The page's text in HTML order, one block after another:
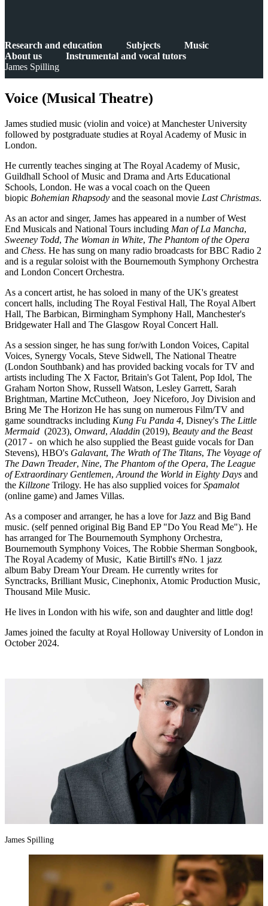
Research and education Subjects
Music
About us
Instrumental and vocal tutors
James Spilling
Voice (Musical Theatre)
James studied music (violin and voice) at Manchester University
followed by postgraduate studies at Royal Academy of Music in
London.
He currently teaches singing at The Royal Academy of Music,
Guildhall School of Music and Drama and Arts Educational
Schools, London. He was a vocal coach on the Queen
biopic Bohemian Rhapsody and the seasonal movie Last Christmas.
As an actor and singer, James has appeared in a number of West
End Musicals and National Tours including Man of La Mancha,
Sweeney Todd, The Woman in White, The Phantom of the Opera
and Chess. He has sung on many radio broadcasts for BBC Radio 2
and is a regular soloist with the Bournemouth Symphony Orchestra
and London Concert Orchestra.
As a concert artist, he has soloed in many of the UK's greatest
concert halls, including The Royal Festival Hall, The Royal Albert
Hall, The Barbican, Birmingham Symphony Hall, Manchester's
Bridgewater Hall and The Glasgow Royal Concert Hall.
As a session singer, he has sung for/with London Voices, Capital
Voices, Synergy Vocals, Steve Sidwell, The National Theatre
(London Southbank) and has provided backing vocals for TV and
artists including The X Factor, Britain's Got Talent, Pop Idol, The
Graham Norton Show, Russell Watson, Lesley Garrett, Sarah
Brightman, Martine McCutheon, Joey Niceforo, Joy Division and
Bring Me The Horizon He has sung on numerous Film/TV and
game soundtracks including Kung Fu Panda 4, Disney's The Little
Mermaid (2023), Onward, Aladdin (2019), Beauty and the Beast
(2017 - on which he also supplied the Beast guide vocals for Dan
Stevens), HBO's Galavant, The Wrath of The Titans, The Voyage of
The Dawn Treader, Nine, The Phantom of the Opera, The League
of Extraordinary Gentlemen, Around the World in Eighty Days and
the Killzone Trilogy. He has also supplied voices forSpamalot
(online game) and James Villas.
As a composer and arranger, he has a love for Jazz and Big Band
music. (self penned original Big Band EP "Do You Read Me"). He
has arranged for The Bournemouth Symphony Orchestra,
Bournemouth Symphony Voices, The Robbie Sherman Songbook,
The Royal Academy of Music, Katie Birtill's #No. 1 jazz
album Baby Dream Your Dream. He currently writes for
Synctracks, Brilliant Music, Cinephonix, Atomic Production Music,
Thousand Mile Music.
He lives in London with his wife, son and daughter and little dog!
James joined the faculty at Royal Holloway University of London in
October 2024.
James Spilling